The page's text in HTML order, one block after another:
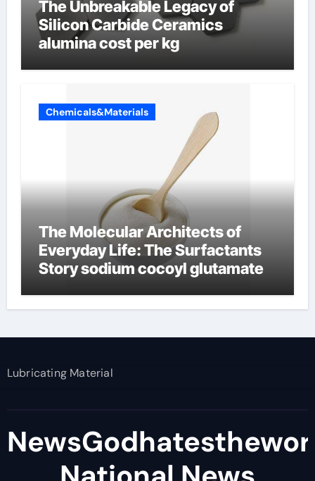
The Unbreakable Legacy of
Silicon Carbide Ceramics
alumina cost per kg
Chemicals&Materials
The Molecular Architects of
Everyday Life: The Surfactants
Story sodium cocoyl glutamate
Lubricating Material